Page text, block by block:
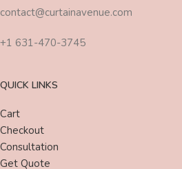
contact@curtainavenue.com
+1 631-470-3745
QUICK LINKS
Cart
Checkout
Consultation
Get Quote